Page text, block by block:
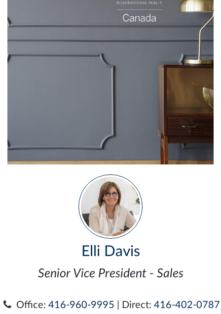
Elli Davis
Senior Vice President - Sales
Office: 416-960-9995 | Direct: 416-402-0787